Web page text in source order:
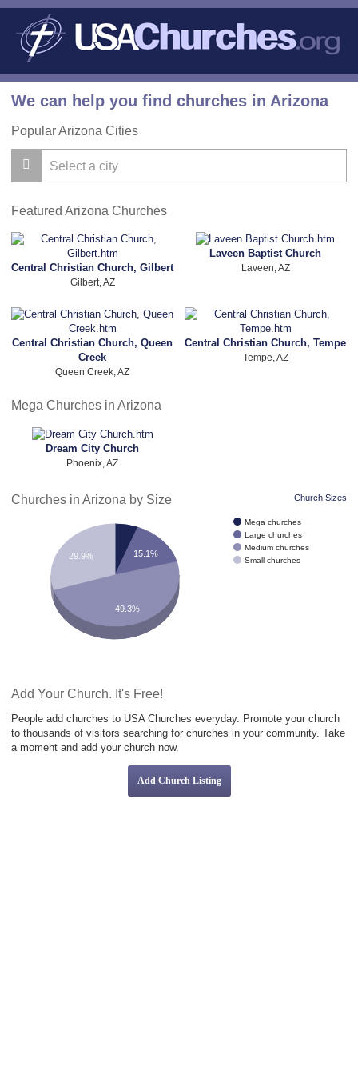
We can help you find churches in Arizona
Popular Arizona Cities
Featured Arizona Churches
Central Christian Church, Gilbert
Gilbert, AZ
Laveen Baptist Church
Laveen, AZ
Central Christian Church, Queen
Creek
Queen Creek, AZ
Central Christian Church, Tempe
Tempe, AZ
Mega Churches in Arizona
Dream City Church
Phoenix, AZ
Church Sizes
Churches in Arizona by Size
Mega churches
Large churches
Medium churches
Small churches
15.1%
29.9%
49.3%
Add Your Church. It's Free!
People add churches to USA Churches everyday. Promote your church
to thousands of visitors searching for churches in your community. Take
a moment and add your church now.
Add Church Listing